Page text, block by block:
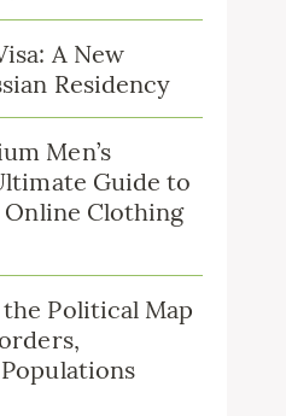
A New
Residency
Men’s
Guide to
Online Clothing
Political Map